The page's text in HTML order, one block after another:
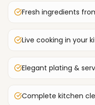
Fresh ingredients
Live cooking in your
Elegant plating &
Complete kitchen